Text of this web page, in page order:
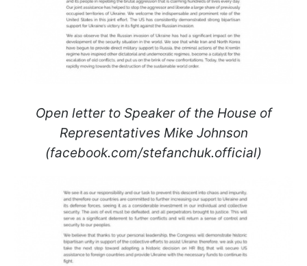
Open letter to Speaker of the House of
Representatives Mike Johnson
(facebook.com/stefanchuk.official)